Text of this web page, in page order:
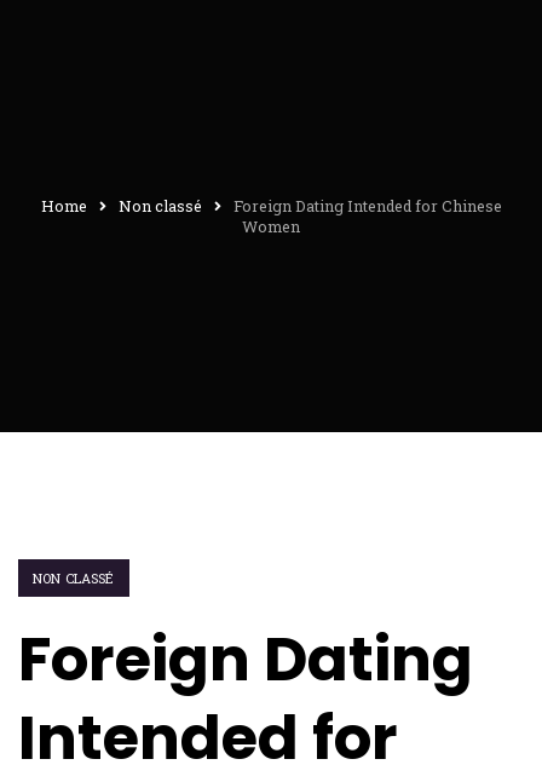
Home Non classé
Foreign Dating Intended for Chinese
Women
NON CLASSÉ
Foreign Dating
Intended for